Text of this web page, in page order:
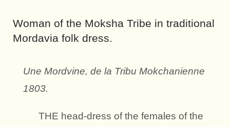
Woman of the Moksha Tribe in traditional
Mordavia folk dress.
Une Mordvine, de la Tribu Mokchanienne
1803.
THE head-dress of the females of the